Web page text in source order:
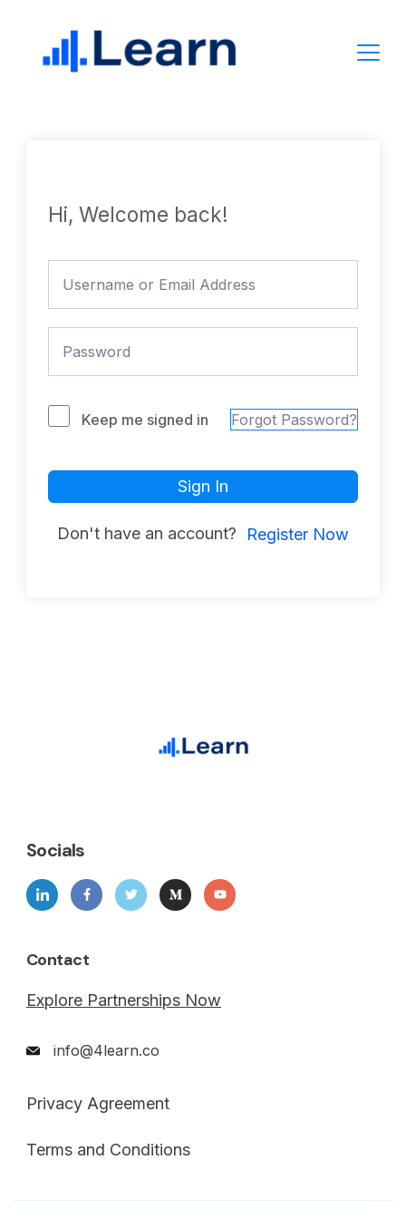
content
Hi, Welcome back!
Keep me signed in Forgot Password?
Sign In
Don't have an account? Register Now
Socials
Contact
Explore Partnerships Now
info@4learn.co
Privacy Agreement
Terms and Conditions